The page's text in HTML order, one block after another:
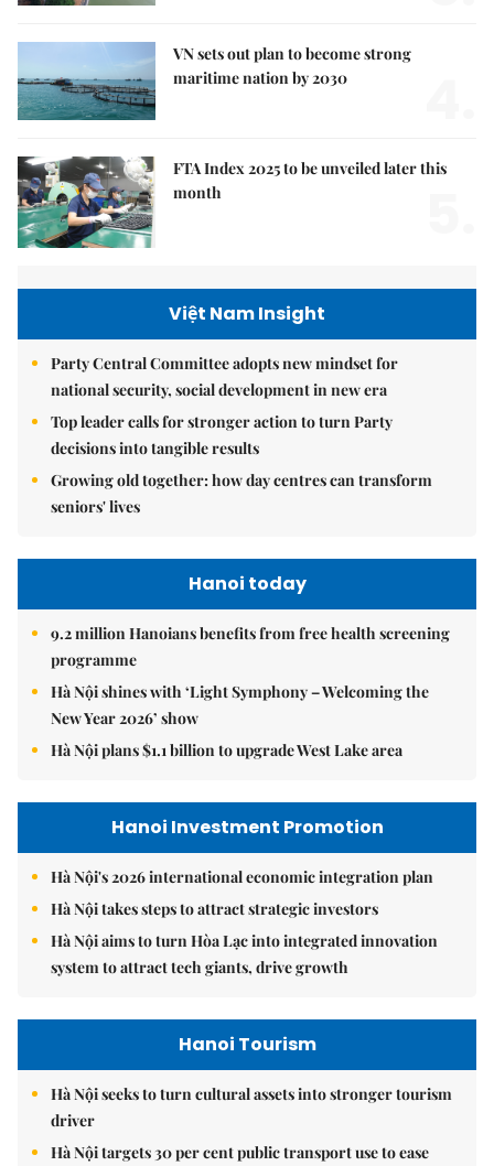
VN sets out plan to become strong
maritime nation by 2030
FTA Index 2025 to be unveiled later this
month
Việt Nam Insight
Party Central Committee adopts new mindset for
national security, social development in new era
Top leader calls for stronger action to turn Party
decisions into tangible results
Growing old together: how day centres can transform
seniors' lives
Hanoi today
9.2 million Hanoians benefits from free health screening
programme
Hà Nội shines with ‘Light Symphony – Welcoming the
New Year 2026’ show
Hà Nội plans $1.1 billion to upgrade West Lake area
Hanoi Investment Promotion
Hà Nội's 2026 international economic integration plan
Hà Nội takes steps to attract strategic investors
Hà Nội aims to turn Hòa Lạc into integrated innovation
system to attract tech giants, drive growth
Hanoi Tourism
Hà Nội seeks to turn cultural assets into stronger tourism
driver
Hà Nội targets 30 per cent public transport use to ease